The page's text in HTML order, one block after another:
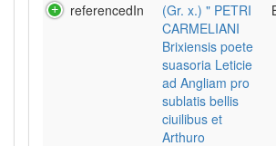
referencedIn
(Gr. x.) " PETRI
CARMELIANI
Brixiensis poete
suasoria Leticie
ad Angliam pro
sublatis bellis
ciuilibus et
Arthuro